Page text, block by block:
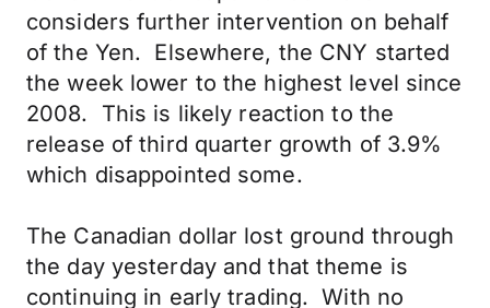
considers further intervention on behalf
of the Yen. Elsewhere, the CNY started
the week lower to the highest level since
2008. This is likely reaction to the
release of third quarter growth of 3.9%
which disappointed some.
The Canadian dollar lost ground through
the day yesterday and that theme is
continuing in early trading. With no